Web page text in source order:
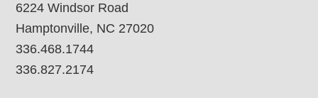
6224 Windsor Road
Hamptonville, NC 27020
336.468.1744
336.827.2174